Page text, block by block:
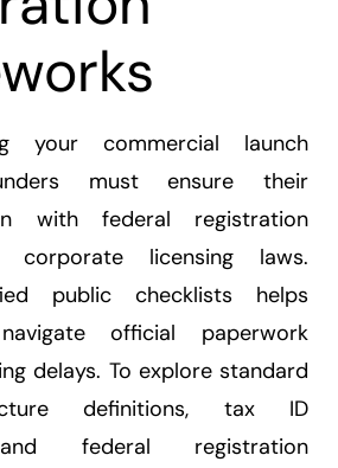
your commercial launch
must ensure their
with federal registration
corporate licensing laws.
public checklists helps
official paperwork
delays. To explore standard
definitions, tax ID
federal registration